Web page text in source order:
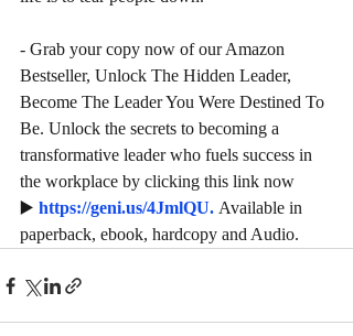
- Grab your copy now of our Amazon
Bestseller, Unlock The Hidden Leader,
Become The Leader You Were Destined To
Be. Unlock the secrets to becoming a
transformative leader who fuels success in
the workplace by clicking this link now
▶️ https://geni.us/4JmlQU. Available in
paperback, ebook, hardcopy and Audio.